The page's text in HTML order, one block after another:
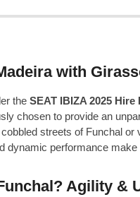
with
the SEAT IBIZA 2025 Hire
chosen to provide an
streets of Funchal or
dynamic performance
Agility &